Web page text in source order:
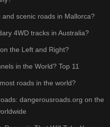
scenic roads in Mallorca?
4WD tracks in Australia?
the Left and Right?
in the World? Top 11
roads in the world?
dangerousroads.org on the